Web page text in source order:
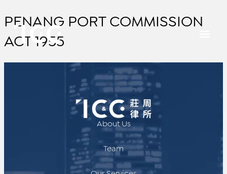
PENANG PORT COMMISSION
ACT 1955
About Us
Team